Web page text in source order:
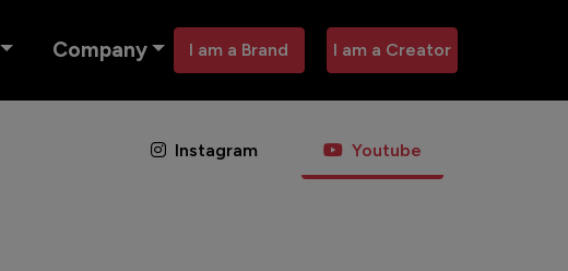
Company I am a Brand I am a Creator
Instagram Youtube